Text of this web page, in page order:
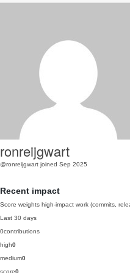
ronreijgwart
@ronreijgwart joined Sep 2025
Recent impact
Score weights high-impact work (commits,
Last 30 days
0contributions
high0
medium0
score0